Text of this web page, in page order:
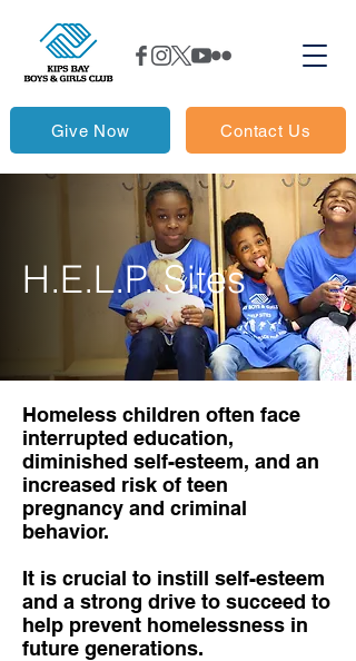
Give Now Contact Us
H.E.L.P. Sites
Homeless children often face
interrupted education,
diminished self-esteem, and an
increased risk of teen
pregnancy and criminal
behavior.
It is crucial to instill self-esteem
and a strong drive to succeed to
help prevent homelessness in
future generations.